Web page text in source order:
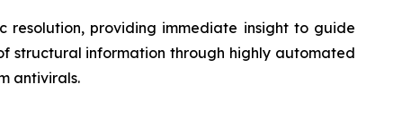
resolution, providing immediate insight to guide
structural information through highly automated
antivirals.